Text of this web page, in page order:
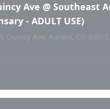
Ave @ Southeast
- ADULT USE)
Quincy Ave, Aurora, CO